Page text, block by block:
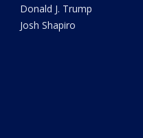
Donald J. Trump
Josh Shapiro